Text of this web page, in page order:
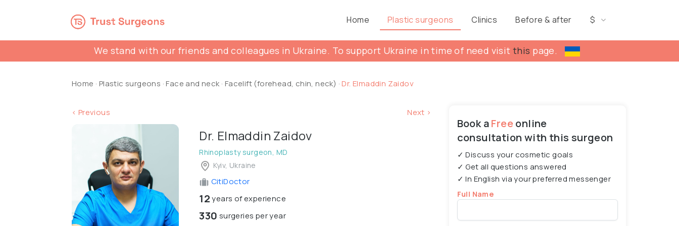
Home Plastic surgeons Clinics Before & after $
We stand with our friends and colleagues in Ukraine. To support Ukraine in time of need visitthis page.
Home · Plastic surgeons ·Face and neck · Facelift (forehead, chin, neck) ·Dr. Elmaddin Zaidov
< Previous Next >
Dr. Elmaddin Zaidov
Rhinoplasty surgeon, MD
Kyiv, Ukraine
CitiDoctor
12years of experience
330 surgeries per year
Book aFreeonline
consultation with this surgeon
✓ Discuss your cosmetic goals
✓ Get all questions answered
✓ In English via your preferred messenger
Full Name